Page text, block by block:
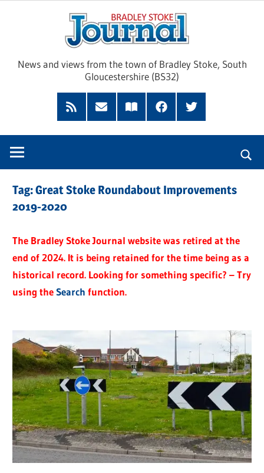
News and views from the town of Bradley Stoke, South
Gloucestershire (BS32)
RSS
Feed
Subscribe
Read
FacebookTwitter
Tag:Great Stoke Roundabout Improvements
2019-2020
The Bradley Stoke Journal website was retired at the
end of 2024. It is being retained for the time being as a
historical record. Looking for something specific? – Try
using theSearch function.